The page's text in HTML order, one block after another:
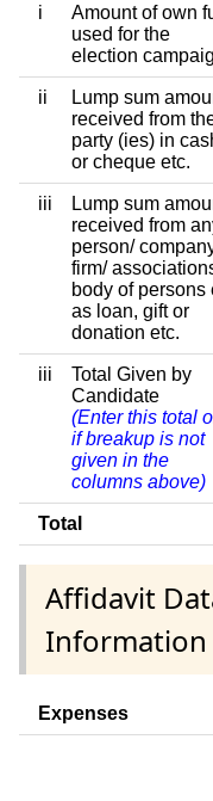
i
Amount of own
used for the
election
ii
Lump sum
received from
party (ies) in
or cheque etc.
iii
Lump sum
received from
person/
firm/
body of persons
as loan, gift or
donation etc.
iii
Total Given by
Candidate
(Enter this total
if breakup is not
given in the
columns above)
Total
Affidavit
Information
Expenses